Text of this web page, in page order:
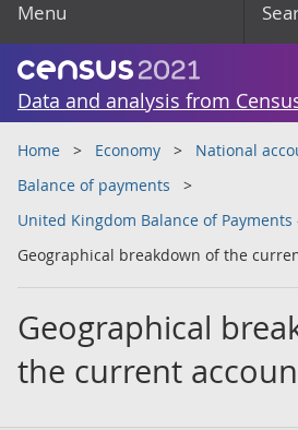
Menu
Data and analysis from
Home Economy
National
Balance of payments
United Kingdom Balance of Payments
Geographical breakdown of the
Geographical
the current